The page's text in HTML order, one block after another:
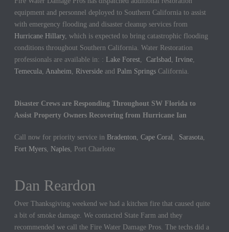
equipment and personnel deployed to Southern California to assist
with emergency flooding and disaster cleanup services from
Hurricane Hillary, which is expected to bring catastrophic flooding
conditions throughout Southern California. Water Restoration
professionals are available in: : Lake Forest,Carlsbad, Irvine,
Temecula,Anaheim, Riverside and Palm Springs California.
Disaster Crews are Responding Throughout SW Florida to
Assist Property Owners Recovering from Hurricane Ian
Call now for priority service in Bradenton,Cape Coral , Sarasota,
Fort Myers, Naples, Port Charlotte
Dan Reardon
Over Thanksgiving weekend we had a kitchen fire that caused quite
a bit of smoke damage. We contacted State Farm and they
recommended we call the Fire Water Damage Pros. The techs did a
Jennifer Hargrove
These guys are the best. We had a sewer backup in our home and
they came out quickly to cleanup the mess. We could not be more
thankful for their hard work.